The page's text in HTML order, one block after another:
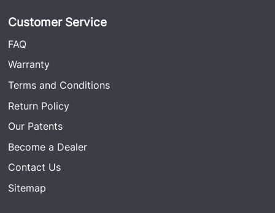
Customer Service
FAQ
Warranty
Terms and Conditions
Return Policy
Our Patents
Become a Dealer
Contact Us
Sitemap